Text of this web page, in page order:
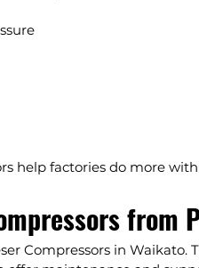
help factories do more
from
Compressors in Waikato.